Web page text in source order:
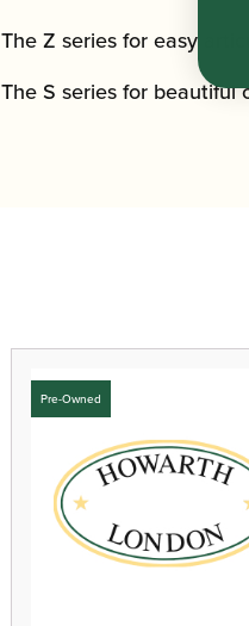
The Z series for easy
The S series for beautiful